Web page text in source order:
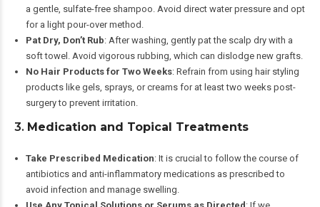
a gentle, sulfate-free shampoo. Avoid direct water pressure and opt
for a light pour-over method.
Pat Dry, Don’t Rub: After washing, gently pat the scalp dry with a
soft towel. Avoid vigorous rubbing, which can dislodge new grafts.
No Hair Products for Two Weeks: Refrain from using hair styling
products like gels, sprays, or creams for at least two weeks post-
surgery to prevent irritation.
3. Medication and Topical Treatments
Take Prescribed Medication: It is crucial to follow the course of
antibiotics and anti-inflammatory medications as prescribed to
avoid infection and manage swelling.